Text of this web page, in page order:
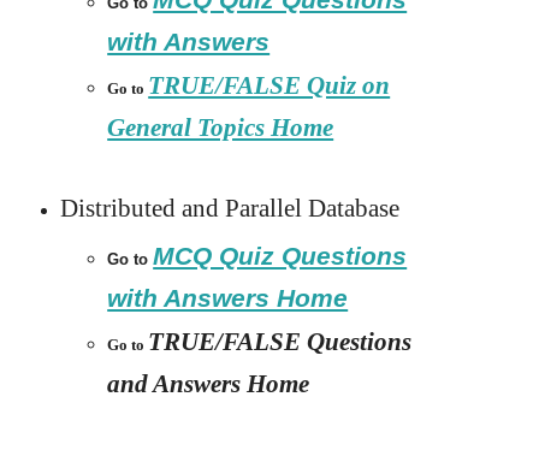
with Answers
Go to TRUE/FALSE Quiz on
General Topics Home
Distributed and Parallel Database
Go toMCQ Quiz Questions
with Answers Home
Go to TRUE/FALSE Questions
and Answers Home